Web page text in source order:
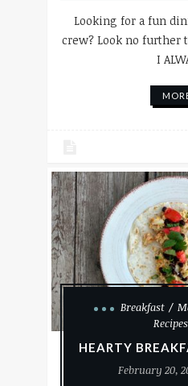
Looking for a fun
crew? Look no further
I
Breakfast
Recipes
HEARTY
February 20,